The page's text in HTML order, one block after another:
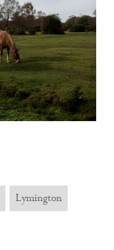
Lymington